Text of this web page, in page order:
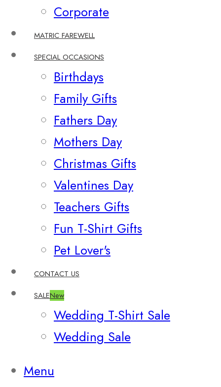
Corporate
MATRIC FAREWELL
SPECIAL OCCASIONS
Birthdays
Family Gifts
Fathers Day
Mothers Day
Christmas Gifts
Valentines Day
Teachers Gifts
Fun T-Shirt Gifts
Pet Lover's
CONTACT US
SALENew
Wedding T-Shirt Sale
Wedding Sale
Menu